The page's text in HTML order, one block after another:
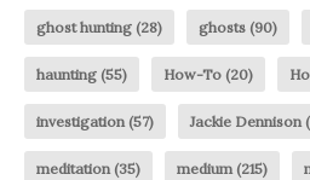
ghost hunting (28) ghosts (90)
haunting (55) How-To (20)
investigation(57) Jackie Dennison
meditation(35) medium(215)